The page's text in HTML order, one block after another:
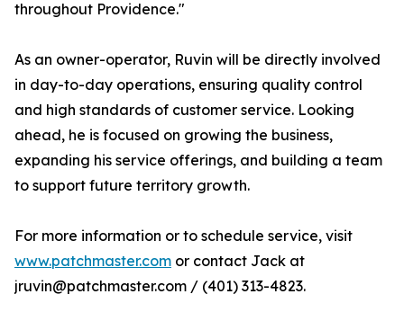
throughout Providence."
As an owner-operator, Ruvin will be directly involved
in day-to-day operations, ensuring quality control
and high standards of customer service. Looking
ahead, he is focused on growing the business,
expanding his service offerings, and building a team
to support future territory growth.
For more information or to schedule service, visit
www.patchmaster.com or contact Jack at
jruvin@patchmaster.com / (401) 313-4823.